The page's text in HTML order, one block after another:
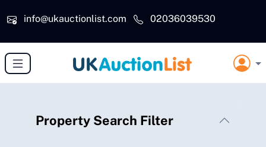
info@ukauctionlist.com
02036039530
Property Search Filter